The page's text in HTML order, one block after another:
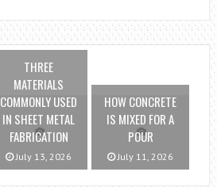
THREE
MATERIALS
COMMONLY USED
IN SHEET METAL
FABRICATION
July 13, 2026
HOW CONCRETE
IS MIXED FOR A
POUR
July 11, 2026